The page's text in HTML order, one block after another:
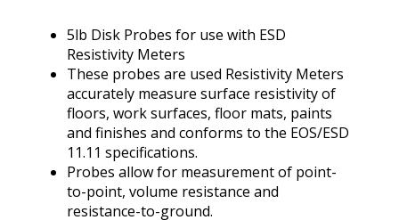
5lb Disk Probes for use with ESD
Resistivity Meters
These probes are used Resistivity Meters
accurately measure surface resistivity of
floors, work surfaces, floor mats, paints
and finishes and conforms to the EOS/ESD
11.11 specifications.
Probes allow for measurement of point-
to-point, volume resistance and
resistance-to-ground.